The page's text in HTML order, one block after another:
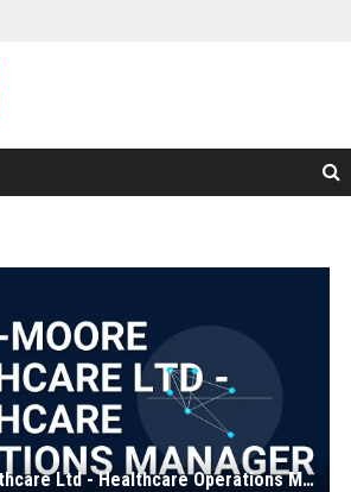
Clark-Moore Healthcare Ltd - Healthcare Operations Manager